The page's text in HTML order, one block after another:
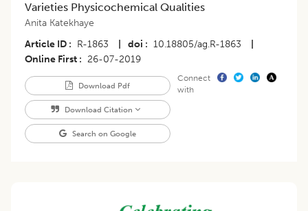
Varieties Physicochemical Qualities
Anita Katekhaye
Article ID
R-1863 doi 10.18805/ag.R-1863
Online First
26-07-2019
Download Pdf
Download Citation
Search on Google
Connect
with